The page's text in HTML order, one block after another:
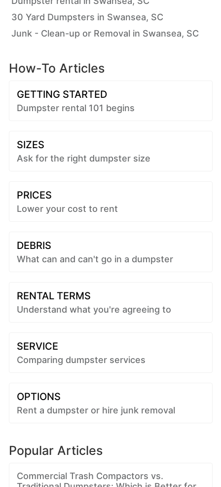
30 Yard Dumpsters in Swansea, SC
Junk - Clean-up or Removal in Swansea, SC
How-To Articles
GETTING STARTED
Dumpster rental 101 begins
SIZES
Ask for the right dumpster size
PRICES
Lower your cost to rent
DEBRIS
What can and can't go in a dumpster
RENTAL TERMS
Understand what you're agreeing to
SERVICE
Comparing dumpster services
OPTIONS
Rent a dumpster or hire junk removal
Popular Articles
Commercial Trash Compactors vs.